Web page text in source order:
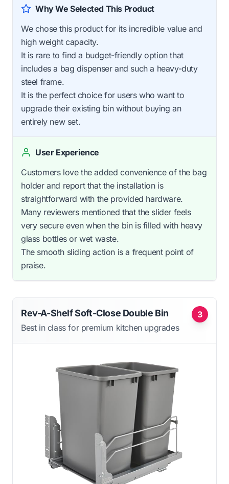
Why We Selected This Product
We chose this product for its incredible value and
high weight capacity.
It is rare to find a budget-friendly option that
includes a bag dispenser and such a heavy-duty
steel frame.
It is the perfect choice for users who want to
upgrade their existing bin without buying an
entirely new set.
User Experience
Customers love the added convenience of the bag
holder and report that the installation is
straightforward with the provided hardware.
Many reviewers mentioned that the slider feels
very secure even when the bin is filled with heavy
glass bottles or wet waste.
The smooth sliding action is a frequent point of
praise.
3
Rev-A-Shelf Soft-Close Double Bin
Best in class for premium kitchen upgrades